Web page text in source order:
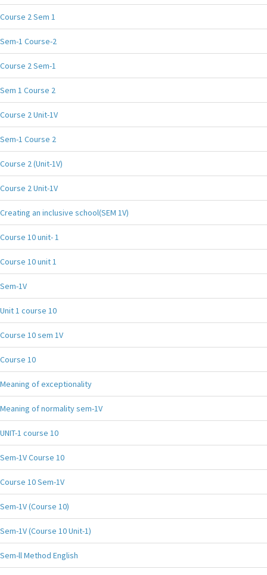
Course 2 Sem 1
Sem-1 Course-2
Course 2 Sem-1
Sem 1 Course 2
Course 2 Unit-1V
Sem-1 Course 2
Course 2 (Unit-1V)
Course 2 Unit-1V
Creating an inclusive school(SEM 1V)
Course 10 unit- 1
Course 10 unit 1
Sem-1V
Unit 1 course 10
Course 10 sem 1V
Course 10
Meaning of exceptionality
Meaning of normality sem-1V
UNIT-1 course 10
Sem-1V Course 10
Course 10 Sem-1V
Sem-1V (Course 10)
Sem-1V (Course 10 Unit-1)
Sem-ll Method English